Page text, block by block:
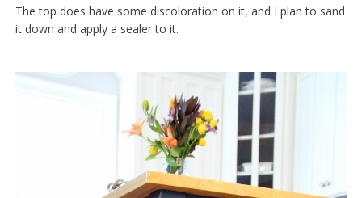
The top does have some discoloration on it, and I plan to sand
it down and apply a sealer to it.